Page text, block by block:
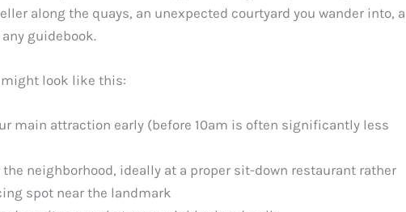
along the quays, an unexpected courtyard you wander into, a
guidebook.
look like this:
main attraction early (before 10am is often significantly less
the neighborhood, ideally at a proper sit-down restaurant rather
spot near the landmark